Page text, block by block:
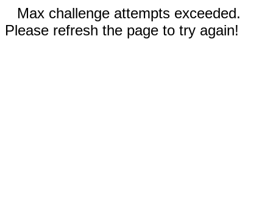
Max challenge attempts exceeded.
Please refresh the page to try again!